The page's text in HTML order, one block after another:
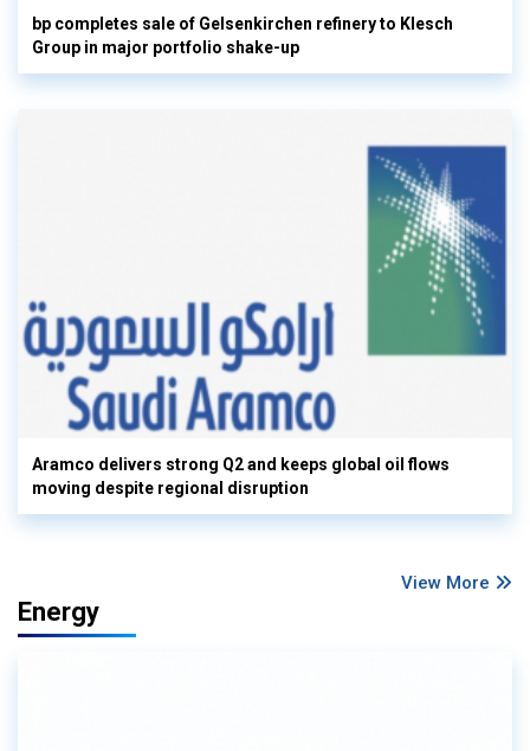
bp completes sale of Gelsenkirchen refinery to Klesch
Group in major portfolio shake-up
Aramco delivers strong Q2 and keeps global oil flows
moving despite regional disruption
View More
Energy